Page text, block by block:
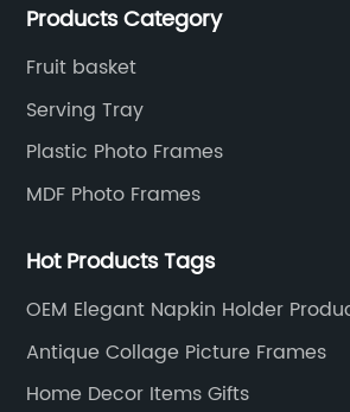
and service to meet customers'
Products Category
Fruit basket
Serving Tray
Plastic Photo Frames
MDF Photo Frames
Hot Products Tags
OEM Elegant Napkin Holder
Antique Collage Picture Frames
Home Decor Items Gifts